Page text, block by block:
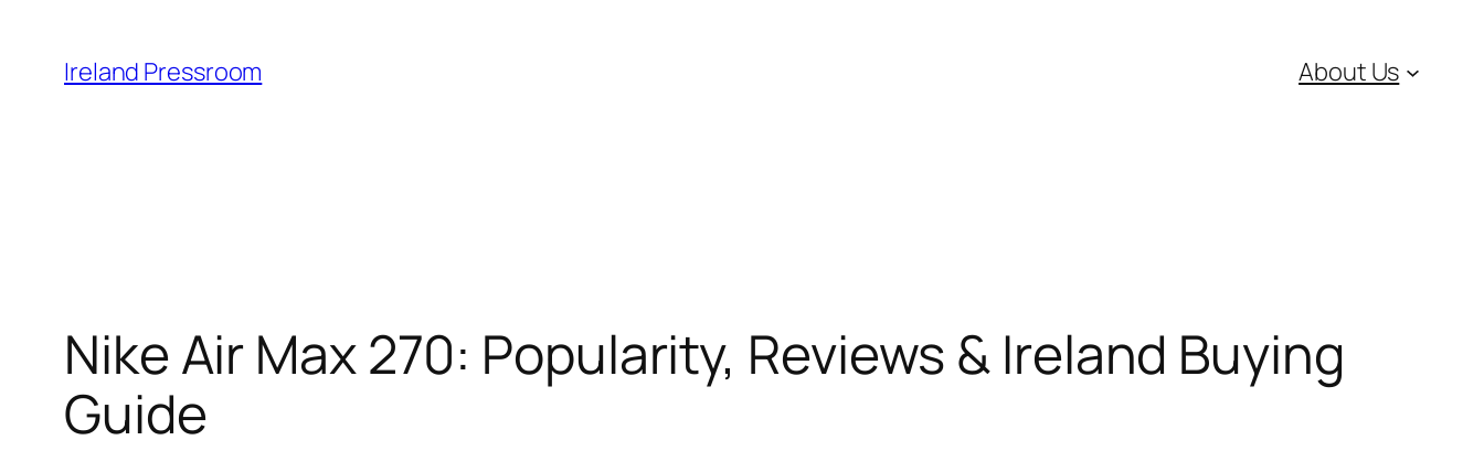
content
Ireland Pressroom About Us
Nike Air Max 270: Popularity, Reviews & Ireland Buying
Guide